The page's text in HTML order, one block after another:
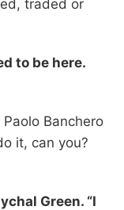
traded or
to be here.
Banchero
it, can you?
Green. “I